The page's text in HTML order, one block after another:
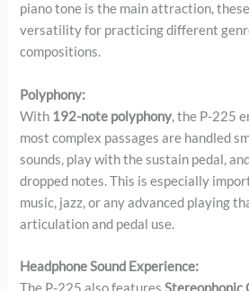
piano tone is the main attraction,
versatility for practicing different
compositions.
Polyphony:
With 192-note polyphony, the P-225
most complex passages are handled
sounds, play with the sustain pedal,
dropped notes. This is especially
music, jazz, or any advanced playing
articulation and pedal use.
Headphone Sound Experience:
The P-225 also features Stereophonic